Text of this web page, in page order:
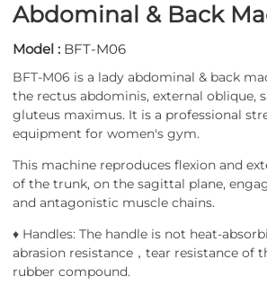
Abdominal & Back
Model : BFT-M06
BFT-M06 is a lady abdominal & back
the rectus abdominis, external oblique,
gluteus maximus. It is a professional
equipment for women's gym.
This machine reproduces flexion and
of the trunk, on the sagittal plane,
and antagonistic muscle chains.
♦ Handles: The handle is not heat-
abrasion resistance，tear resistance of
rubber compound.